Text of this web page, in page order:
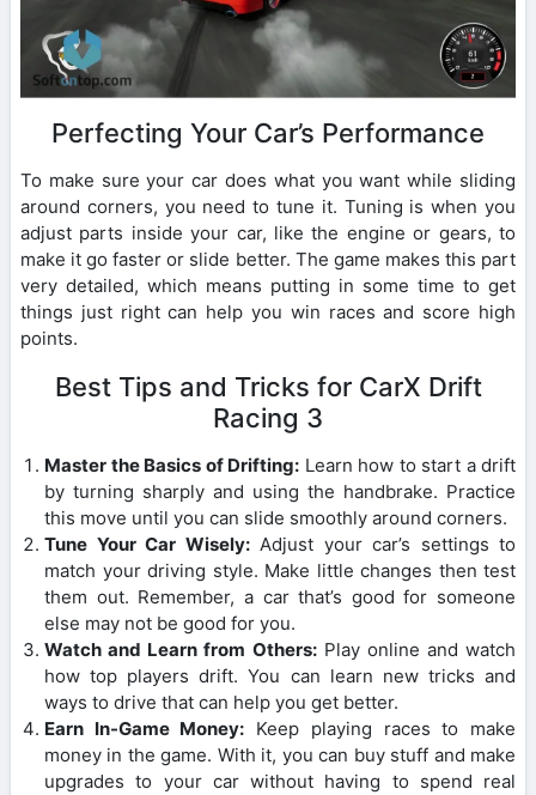
Perfecting Your Car’s Performance
To make sure your car does what you want while sliding
around corners, you need to tune it. Tuning is when you
adjust parts inside your car, like the engine or gears, to
make it go faster or slide better. The game makes this part
very detailed, which means putting in some time to get
things just right can help you win races and score high
points.
Best Tips and Tricks for CarX Drift
Racing 3
Master the Basics of Drifting: Learn how to start a drift
by turning sharply and using the handbrake. Practice
this move until you can slide smoothly around corners.
Tune Your Car Wisely:Adjust your car’s settings to
match your driving style. Make little changes then test
them out. Remember, a car that’s good for someone
else may not be good for you.
Watch and Learn from Others:Play online and watch
how top players drift. You can learn new tricks and
ways to drive that can help you get better.
Earn In-Game Money: Keep playing races to make
money in the game. With it, you can buy stuff and make
upgrades to your car without having to spend real